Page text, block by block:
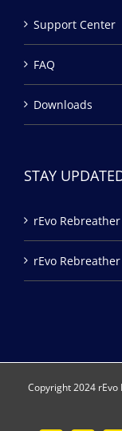
Support Center
FAQ
Downloads
STAY
rEvo
rEvo
Copyright 2024